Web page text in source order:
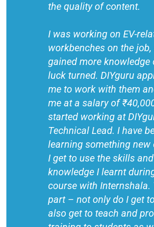
the quality of content.
I was working on EV-
workbenches on the
gained more knowledge
luck turned. DIYguru
me to work with them
me at a salary of
started working at
Technical Lead. I have
learning something new
I get to use the skills and
knowledge I learnt
course with Internshala.
part – not only do I get
also get to teach and